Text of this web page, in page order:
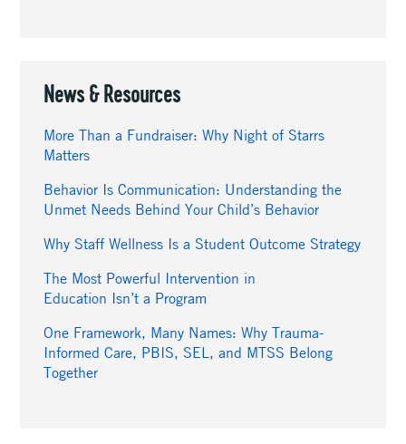
News & Resources
More Than a Fundraiser: Why Night of Starrs
Matters
Behavior Is Communication: Understanding the
Unmet Needs Behind Your Child’s Behavior
Why Staff Wellness Is a Student Outcome Strategy
The Most Powerful Intervention in
Education Isn’t a Program
One Framework, Many Names: Why Trauma-
Informed Care, PBIS, SEL, and MTSS Belong
Together